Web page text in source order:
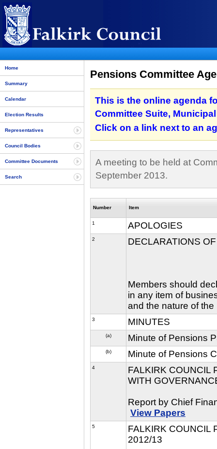
Home
Summary
Calendar
Election Results
Representatives
Council Bodies
Committee Documents
Search
Pensions Committee
This is the online agenda
Committee Suite,
Click on a link next to an
A meeting to be held at
September 2013.
Number Item
1 APOLOGIES
2 DECLARATIONS
Members should
in any item of
and the nature of the
3 MINUTES
(a) Minute of Pensions
(b) Minute of Pensions
4
FALKIRK COUNCIL
WITH
Report by Chief
View Papers
5
FALKIRK COUNCIL
2012/13